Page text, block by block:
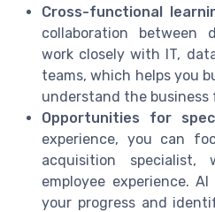
Cross-functional
collaboration between
work closely with IT,
teams, which helps you
understand the business
Opportunities for
experience, you can
acquisition specialist,
employee experience.
your progress and